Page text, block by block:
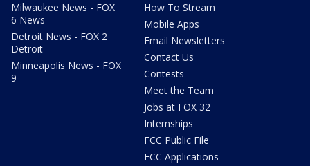
Milwaukee News - FOX
6 News
Detroit News - FOX 2
Detroit
Minneapolis News - FOX
9
How To Stream
Mobile Apps
Email Newsletters
Contact Us
Contests
Meet the Team
Jobs at FOX 32
Internships
FCC Public File
FCC Applications